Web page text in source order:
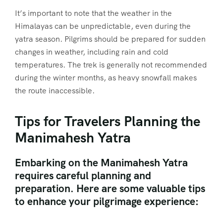
It’s important to note that the weather in the
Himalayas can be unpredictable, even during the
yatra season. Pilgrims should be prepared for sudden
changes in weather, including rain and cold
temperatures. The trek is generally not recommended
during the winter months, as heavy snowfall makes
the route inaccessible.
Tips for Travelers Planning the
Manimahesh Yatra
Embarking on the Manimahesh Yatra
requires careful planning and
preparation. Here are some valuable tips
to enhance your pilgrimage experience: